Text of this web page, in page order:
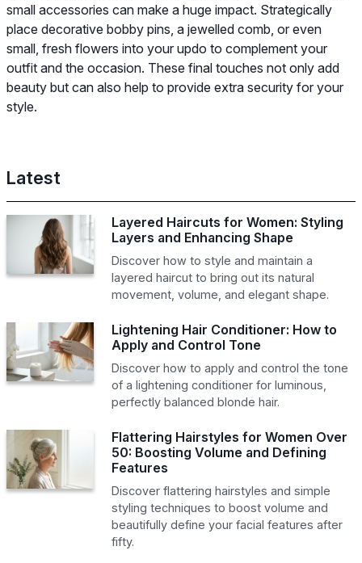
small accessories can make a huge impact. Strategically
place decorative bobby pins, a jewelled comb, or even
small, fresh flowers into your updo to complement your
outfit and the occasion. These final touches not only add
beauty but can also help to provide extra security for your
style.
Latest
Layered Haircuts for Women: Styling
Layers and Enhancing Shape
Discover how to style and maintain a
layered haircut to bring out its natural
movement, volume, and elegant shape.
Lightening Hair Conditioner: How to
Apply and Control Tone
Discover how to apply and control the tone
of a lightening conditioner for luminous,
perfectly balanced blonde hair.
Flattering Hairstyles for Women Over
50: Boosting Volume and Defining
Features
Discover flattering hairstyles and simple
styling techniques to boost volume and
beautifully define your facial features after
fifty.